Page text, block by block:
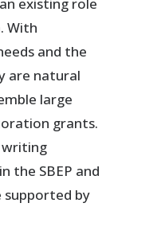
existing role
With
and the
are natural
large
grants.
writing
the SBEP and
supported by